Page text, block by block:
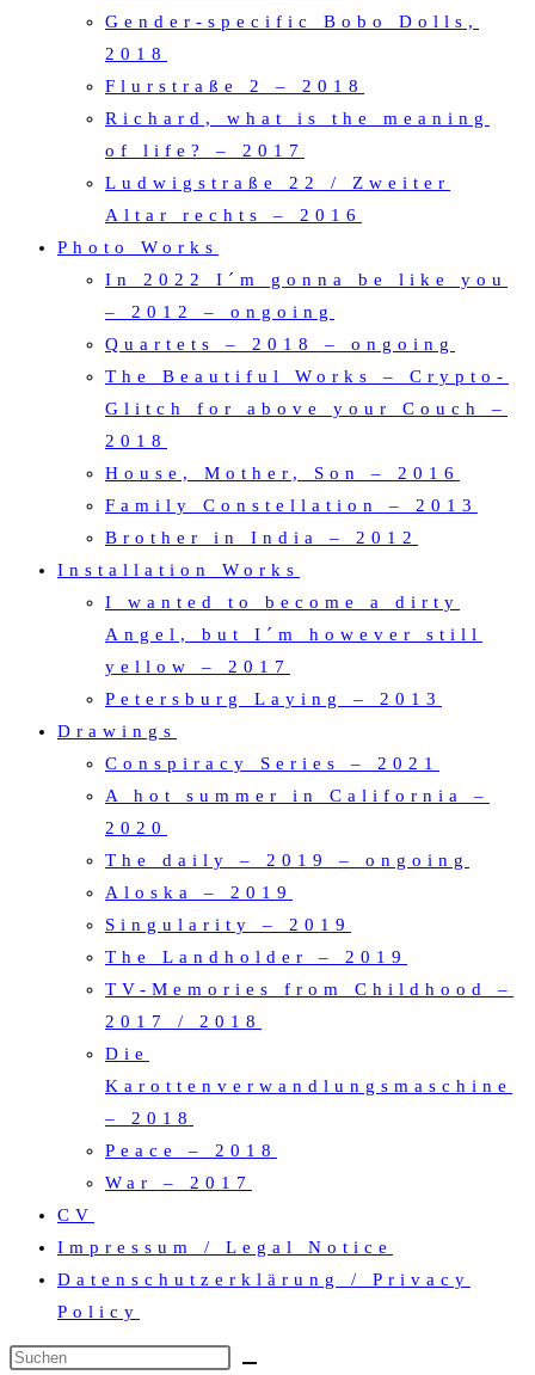
Gender-specific Bobo Dolls,
2018
Flurstraße 2 – 2018
Richard, what is the meaning
of life? – 2017
Ludwigstraße 22 / Zweiter
Altar rechts – 2016
Photo Works
In 2022 I´m gonna be like you
– 2012 – ongoing
Quartets – 2018 – ongoing
The Beautiful Works – Crypto-
Glitch for above your Couch –
2018
House, Mother, Son – 2016
Family Constellation – 2013
Brother in India – 2012
Installation Works
I wanted to become a dirty
Angel, but I´m however still
yellow – 2017
Petersburg Laying – 2013
Drawings
Conspiracy Series – 2021
A hot summer in California –
2020
The daily – 2019 – ongoing
Aloska – 2019
Singularity – 2019
The Landholder – 2019
TV-Memories from Childhood –
2017 / 2018
Die
Karottenverwandlungsmaschine
– 2018
Peace – 2018
War – 2017
CV
Impressum / Legal Notice
Datenschutzerklärung / Privacy
Policy